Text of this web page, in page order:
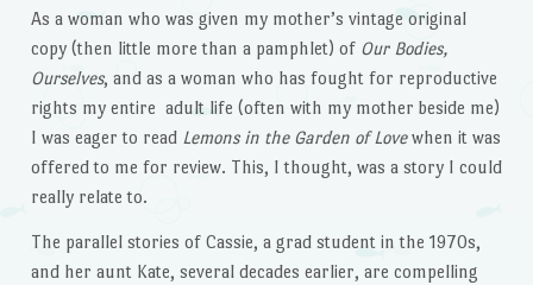
As a woman who was given my mother’s vintage original
copy (then little more than a pamphlet) of Our Bodies,
Ourselves, and as a woman who has fought for reproductive
rights my entire adult life (often with my mother beside me)
I was eager to read Lemons in the Garden of Lovewhen it was
offered to me for review. This, I thought, was a story I could
really relate to.
The parallel stories of Cassie, a grad student in the 1970s,
and her aunt Kate, several decades earlier, are compelling